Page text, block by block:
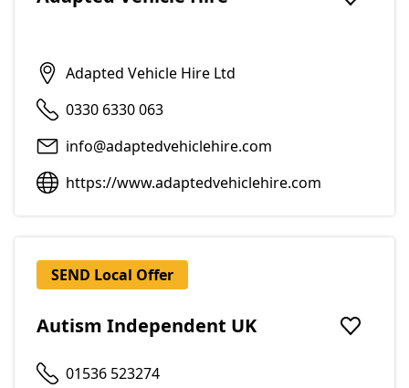
Add to
Adapted Vehicle Hire Ltd
0330 6330 063
info@adaptedvehiclehire.com
https://www.adaptedvehiclehire.com
SEND Local Offer
Autism Independent UK
Add to
01536 523274